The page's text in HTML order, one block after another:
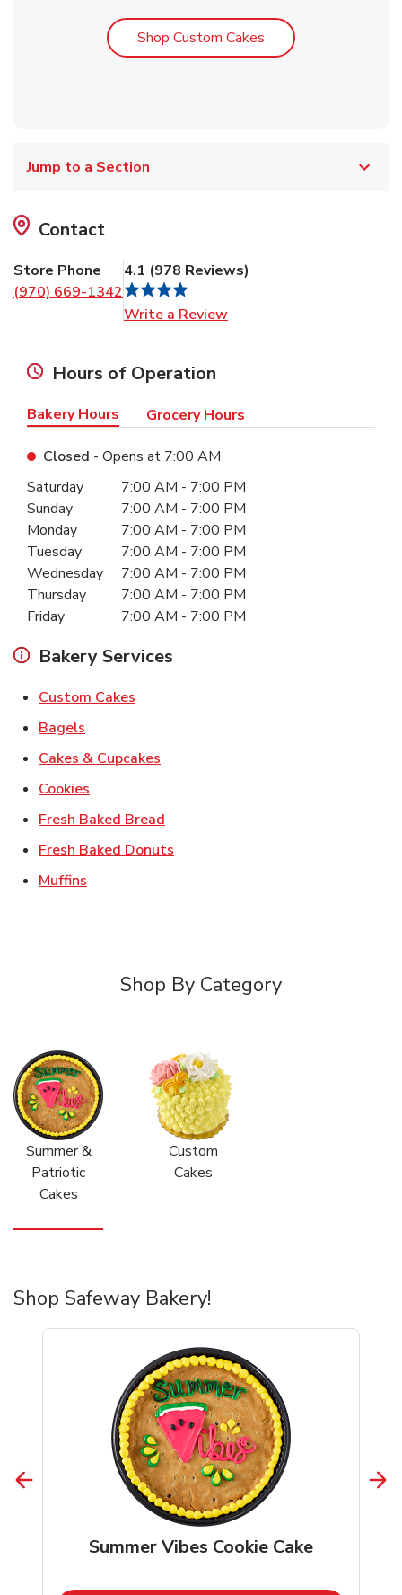
Shop Custom Cakes Link Opens in New
Jump to a Section
Contact
Store Phone
(970) 669-1342
4.1 (978 Reviews)
Write a Review
Hours of Operation
Bakery Hours Grocery Hours
Closed - Opens at 7:00 AM
Day of the WeekHours
Saturday 7:00 AM - 7:00 PM
Sunday
7:00 AM - 7:00 PM
Monday
7:00 AM - 7:00 PM
Tuesday
7:00 AM - 7:00 PM
Wednesday
7:00 AM - 7:00 PM
Thursday
7:00 AM - 7:00 PM
Friday
7:00 AM - 7:00 PM
Bakery Services
Custom Cakes
Bagels
Cakes & Cupcakes
Cookies
Fresh Baked Bread
Fresh Baked Donuts
Muffins
Shop By Category
Summer &
Patriotic
Cakes
Custom
Cakes
Shop Safeway Bakery!
Summer Vibes Cookie Cake